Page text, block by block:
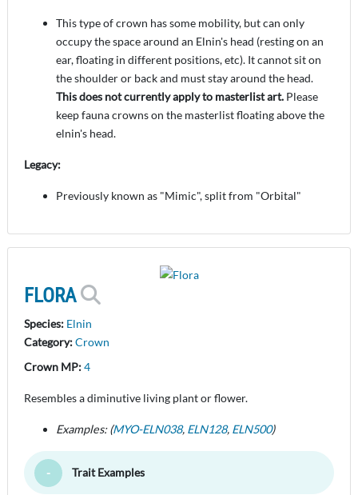
This type of crown has some mobility, but can only
occupy the space around an Elnin's head (resting on an
ear, floating in different positions, etc). It cannot sit on
the shoulder or back and must stay around the head.
This does not currently apply to masterlist art. Please
keep fauna crowns on the masterlist floating above the
elnin's head.
Legacy:
Previously known as "Mimic", split from "Orbital"
FLORA
Species: Elnin
Category:Crown
Crown MP:4
Resembles a diminutive living plant or flower.
Examples: (MYO-ELN038, ELN128, ELN500)
Toggle Minimize
Trait Examples